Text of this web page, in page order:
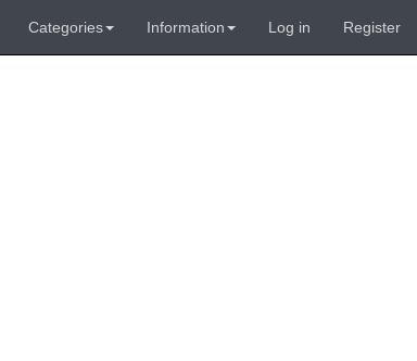
Categories Information Log in Register